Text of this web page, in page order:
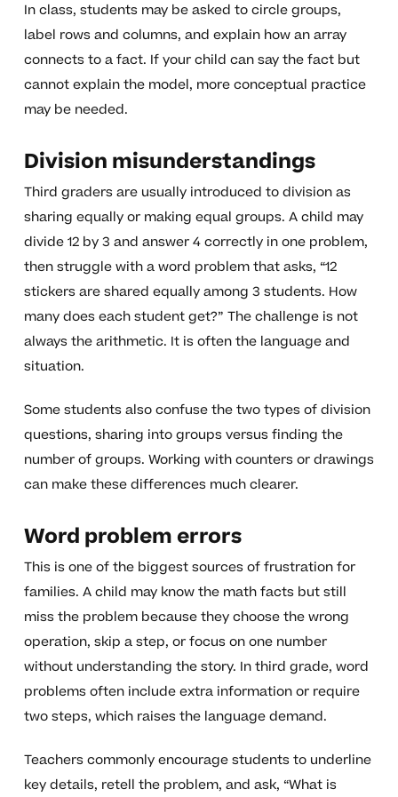
In class, students may be asked to circle groups,
label rows and columns, and explain how an array
connects to a fact. If your child can say the fact but
cannot explain the model, more conceptual practice
may be needed.
Division misunderstandings
Third graders are usually introduced to division as
sharing equally or making equal groups. A child may
divide 12 by 3 and answer 4 correctly in one problem,
then struggle with a word problem that asks, “12
stickers are shared equally among 3 students. How
many does each student get?” The challenge is not
always the arithmetic. It is often the language and
situation.
Some students also confuse the two types of division
questions, sharing into groups versus finding the
number of groups. Working with counters or drawings
can make these differences much clearer.
Word problem errors
This is one of the biggest sources of frustration for
families. A child may know the math facts but still
miss the problem because they choose the wrong
operation, skip a step, or focus on one number
without understanding the story. In third grade, word
problems often include extra information or require
two steps, which raises the language demand.
Teachers commonly encourage students to underline
key details, retell the problem, and ask, “What is